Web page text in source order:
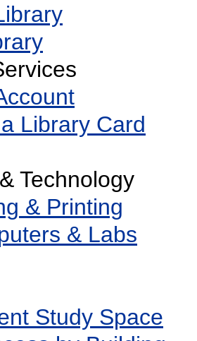
Library Card
Technology
& Printing
& Labs
Study Space